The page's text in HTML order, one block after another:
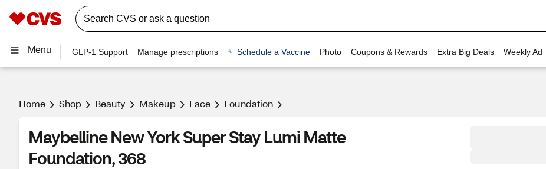
Menu GLP-1 Support Manage prescriptions Schedule a Vaccine Photo Coupons & Rewards Extra Big Deals Weekly Ad
Home Shop Beauty Makeup Face Foundation
Maybelline New York Super Stay Lumi Matte
Foundation, 368